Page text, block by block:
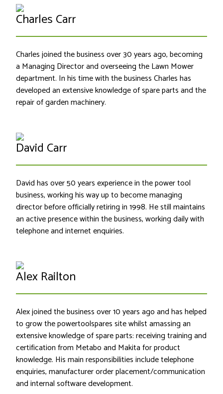
Charles Carr
Charles joined the business over 30 years ago, becoming
a Managing Director and overseeing the Lawn Mower
department. In his time with the business Charles has
developed an extensive knowledge of spare parts and the
repair of garden machinery.
David Carr
David has over 50 years experience in the power tool
business, working his way up to become managing
director before officially retiring in 1998. He still maintains
an active presence within the business, working daily with
telephone and internet enquiries.
Alex Railton
Alex joined the business over 10 years ago and has helped
to grow the powertoolspares site whilst amassing an
extensive knowledge of spare parts: receiving training and
certification from Metabo and Makita for product
knowledge. His main responsibilities include telephone
enquiries, manufacturer order placement/communication
and internal software development.